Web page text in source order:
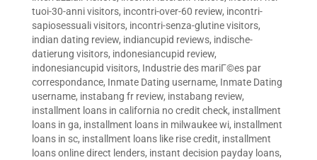
tuoi-30-anni visitors, incontri-over-60 review, incontri-
sapiosessuali visitors, incontri-senza-glutine visitors,
indian dating review, indiancupid reviews, indische-
datierung visitors, indonesiancupid review,
indonesiancupid visitors, Industrie des mariГ©es par
correspondance, Inmate Dating username, Inmate Dating
username, instabang fr review, instabang review,
installment loans in california no credit check, installment
loans in ga, installment loans in milwaukee wi, installment
loans in sc, installment loans like rise credit, installment
loans online direct lenders, instant decision payday loans,